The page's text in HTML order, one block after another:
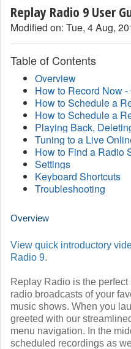
Replay Radio 9 User
Modified on: Tue, 4 Aug,
Table of Contents
Overview
How to Record Now
How to Schedule a
How to Schedule a
Playing Back,
Tuning to a Live
How to Find a Radio
Settings
Keyboard Shortcuts
Troubleshooting
Overview
View quick introductory
Radio 9.
Replay Radio is the
radio broadcasts of your
music shows. When you
greeted with our
menu navigation. In the
scheduled recordings as